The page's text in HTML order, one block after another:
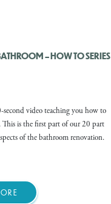
– HOW TO SERIES
second video teaching you how to
This is the first part of our 20 part
of the bathroom renovation.